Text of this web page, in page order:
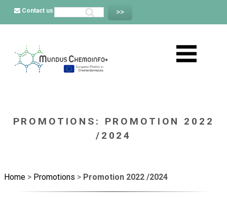
Contact us
PROMOTIONS: PROMOTION 2022
/2024
Home > Promotions > Promotion 2022 /2024